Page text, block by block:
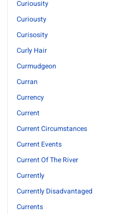
Curiousity
Curiousty
Curisosity
Curly Hair
Curmudgeon
Curran
Currency
Current
Current Circumstances
Current Events
Current Of The River
Currently
Currently Disadvantaged
Currents